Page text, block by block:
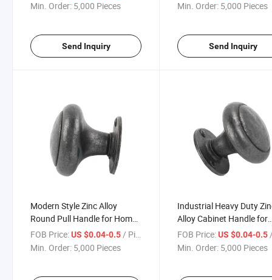
Min. Order: 5,000 Pieces
Send Inquiry
Min. Order: 5,000 Pieces
Send Inquiry
Modern Style Zinc Alloy
Round Pull Handle for Home
Decoration
FOB Price:US $0.04-0.5/ Piece
Min. Order: 5,000 Pieces
Industrial Heavy Duty
Alloy Cabinet Handle for
Kitchen Wardrobe
FOB Price: US $0.04-0.5 /
Min. Order: 5,000 Pieces